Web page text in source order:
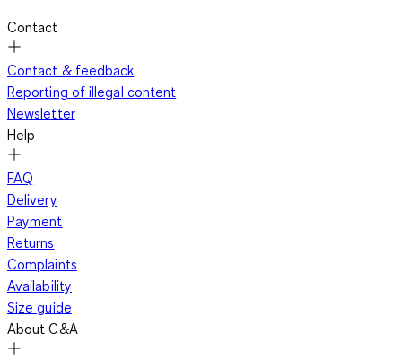
Contact
Contact & feedback
Reporting of illegal content
Newsletter
Help
FAQ
Delivery
Payment
Returns
Complaints
Availability
Size guide
About C&A